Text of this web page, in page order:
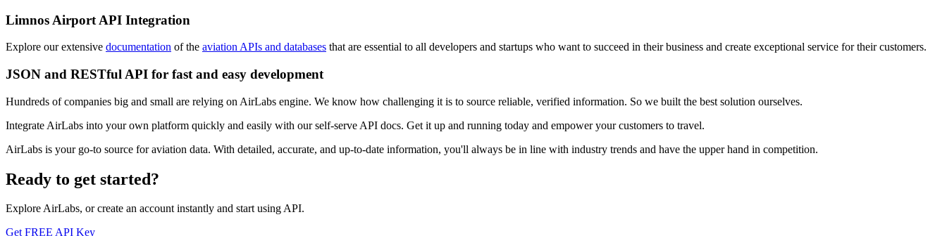
Limnos Airport API Integration
Explore our extensive documentation of the aviation APIs and databases that are essential to all developers and startups who want to succeed in their business and create exceptional service for their customers.
JSON and RESTful API for fast and easy development
Hundreds of companies big and small are relying on AirLabs engine. We know how challenging it is to source reliable, verified information. So we built the best solution ourselves.
Integrate AirLabs into your own platform quickly and easily with our self-serve API docs. Get it up and running today and empower your customers to travel.
AirLabs is your go-to source for aviation data. With detailed, accurate, and up-to-date information, you'll always be in line with industry trends and have the upper hand in competition.
Ready to get started?
Explore AirLabs, or create an account instantly and start using API.
Get FREE API Key